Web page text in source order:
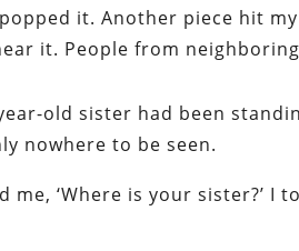
it. Another piece hit
it. People from
old sister had been
nowhere to be seen.
me, ‘Where is your sister?’ I